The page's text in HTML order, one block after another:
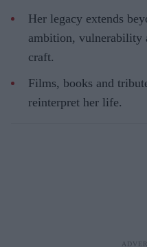
Her legacy extends
ambition, vulnerability
craft.
Films, books and
reinterpret her life.